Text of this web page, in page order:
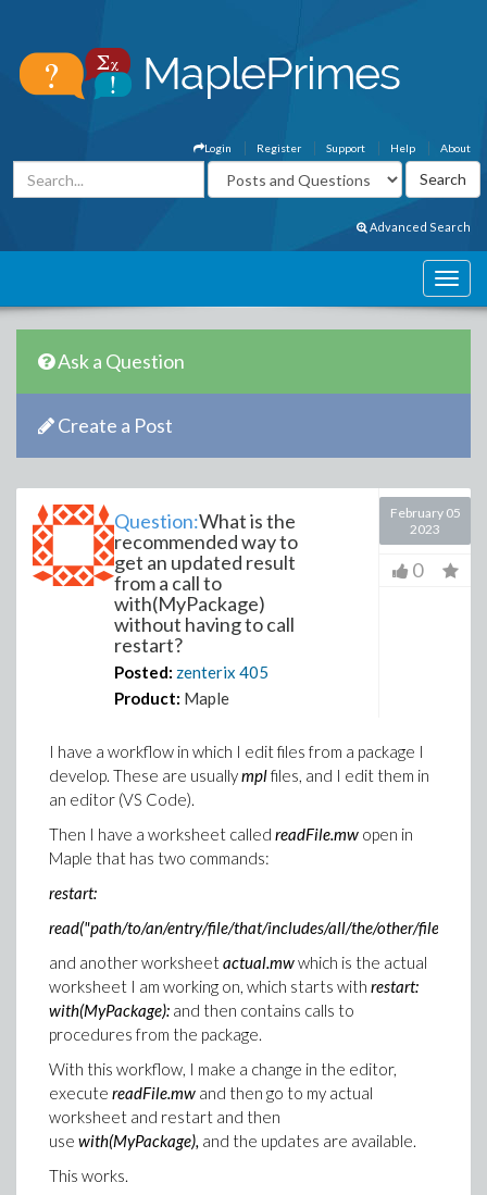
About
Help
Support
Register
Login
Advanced Search
Ask a Question
Create a Post
Question:What is the
recommended way to
get an updated result
from a call to
with(MyPackage)
without having to call
restart?
Posted: zenterix 405
Product: Maple
February 05
2023
0
I have a workflow in which I edit files from a package I
develop. These are usuallymplfiles, and I edit them in
an editor (VS Code).
Then I have a worksheet called readFile.mw open in
Maple that has two commands:
restart:
read("path/to/an/entry/file/that/includes/all/the/other/files")
and another worksheetactual.mwwhich is the actual
worksheet I am working on, which starts with restart:
with(MyPackage): and then contains calls to
procedures from the package.
With this workflow, I make a change in the editor,
execute readFile.mw and then go to my actual
worksheet and restart and then
use with(MyPackage), and the updates are available.
This works.